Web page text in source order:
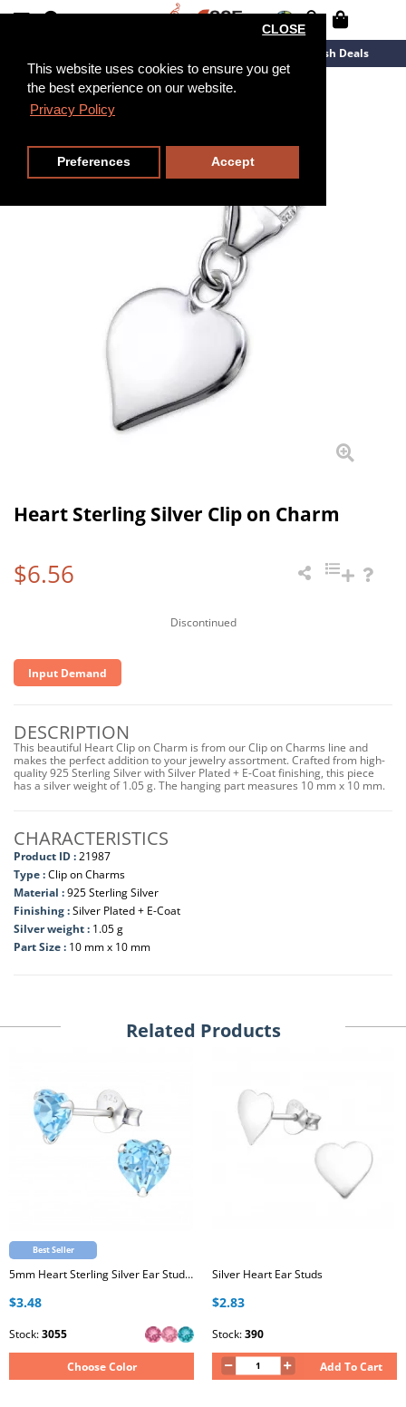
This website uses cookies to ensure you get
the best experience on our website.
Privacy Policy
CLOSE
Preferences Accept
Flash Deals
Heart Sterling Silver Clip on Charm
$6.56
Discontinued
Input Demand
DESCRIPTION
This beautiful Heart Clip on Charm is from our Clip on Charms line and
makes the perfect addition to your jewelry assortment. Crafted from high-
quality 925 Sterling Silver with Silver Plated + E-Coat finishing, this piece
has a silver weight of 1.05 g. The hanging part measures 10 mm x 10 mm.
CHARACTERISTICS
Product ID :21987
Type :Clip on Charms
Material :925 Sterling Silver
Finishing :Silver Plated + E-Coat
Silver weight : 1.05 g
Part Size : 10 mm x 10 mm
Related Products
Best Seller
5mm Heart Sterling Silver Ear Studs with Genuine European Crystal
$3.48
Stock:3055
Choose Color
Silver Heart Ear Studs
$2.83
Stock:390
Add To Cart